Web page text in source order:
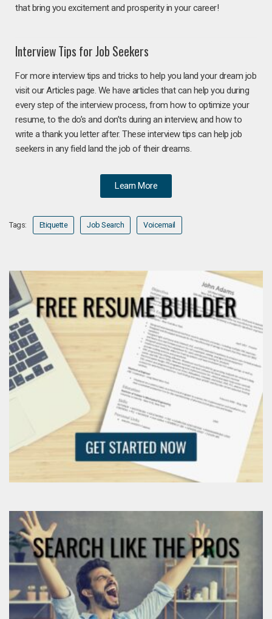
that bring you excitement and prosperity in your career!
Interview Tips for Job Seekers
For more interview tips and tricks to help you land your dream job
visit our Articles page. We have articles that can help you during
every step of the interview process, from how to optimize your
resume, to the do’s and don’ts during an interview, and how to
write a thank you letter after. These interview tips can help job
seekers in any field land the job of their dreams.
Learn More
Tags: Etiquette Job Search Voicemail